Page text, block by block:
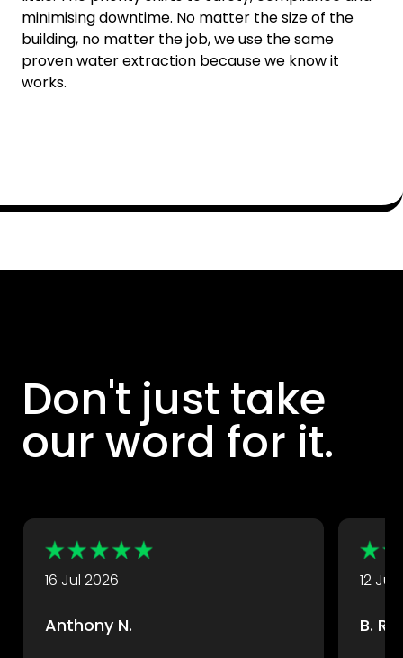
minimising downtime. No matter the size of the
building, no matter the job, we use the same
proven water extraction because we know it
works.
Don't just take
our word for it.
16 Jul 2026
Anthony N.
12 Jul
B. R.